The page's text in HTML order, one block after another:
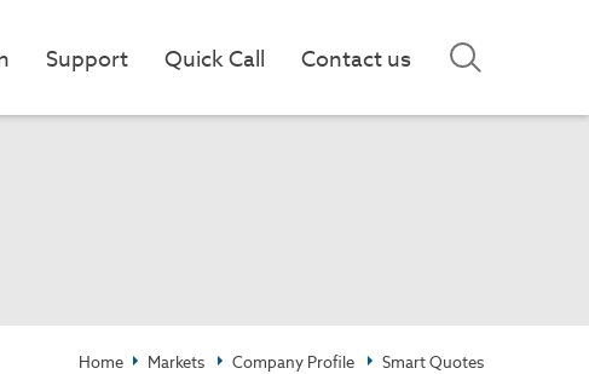
Support Quick Call Contact us
Home Markets Company Profile Smart Quotes